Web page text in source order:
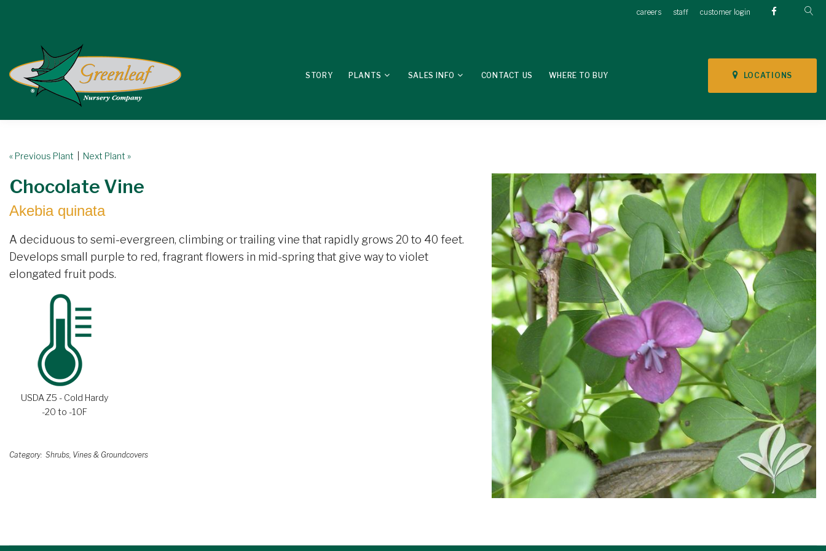
careers staff customer login
LOCATIONS
STORY PLANTS SALES INFO CONTACT US WHERE TO BUY
« Previous Plant Next Plant »
Chocolate Vine
Akebia quinata
A deciduous to semi-evergreen, climbing or trailing vine that rapidly grows 20 to 40 feet.
Develops small purple to red, fragrant flowers in mid-spring that give way to violet
elongated fruit pods.
USDA Z5 - Cold Hardy
-20 to -10F
Category Shrubs, Vines & Groundcovers